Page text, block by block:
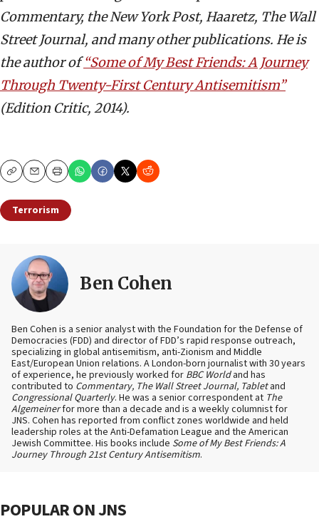
Commentary, the New York Post, Haaretz, The Wall
Street Journal, and many other publications. He is
the author of“Some of My Best Friends: A Journey
Through Twenty-First Century Antisemitism”
(Edition Critic, 2014).
CopyEmailPrint
Terrorism
Ben Cohen
Ben Cohen is a senior analyst with the Foundation for the Defense of
Democracies (FDD) and director of FDD’s rapid response outreach,
specializing in global antisemitism, anti-Zionism and Middle
East/European Union relations. A London-born journalist with 30 years
of experience, he previously worked for BBC Worldand has
contributed to Commentary, The Wall Street Journal, Tabletand
Congressional Quarterly. He was a senior correspondent at The
Algemeinerfor more than a decade and is a weekly columnist for
JNS. Cohen has reported from conflict zones worldwide and held
leadership roles at the Anti-Defamation League and the American
Jewish Committee. His books include Some of My Best Friends: A
Journey Through 21st Century Antisemitism.
POPULAR ON JNS